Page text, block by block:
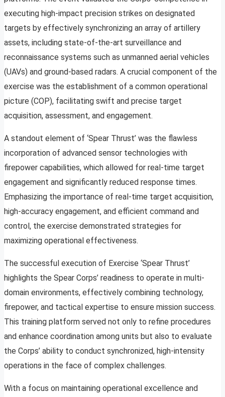
executing high-impact precision strikes on designated
targets by effectively synchronizing an array of artillery
assets, including state-of-the-art surveillance and
reconnaissance systems such as unmanned aerial vehicles
(UAVs) and ground-based radars. A crucial component of the
exercise was the establishment of a common operational
picture (COP), facilitating swift and precise target
acquisition, assessment, and engagement.
A standout element of ‘Spear Thrust’ was the flawless
incorporation of advanced sensor technologies with
firepower capabilities, which allowed for real-time target
engagement and significantly reduced response times.
Emphasizing the importance of real-time target acquisition,
high-accuracy engagement, and efficient command and
control, the exercise demonstrated strategies for
maximizing operational effectiveness.
The successful execution of Exercise ‘Spear Thrust’
highlights the Spear Corps’ readiness to operate in multi-
domain environments, effectively combining technology,
firepower, and tactical expertise to ensure mission success.
This training platform served not only to refine procedures
and enhance coordination among units but also to evaluate
the Corps’ ability to conduct synchronized, high-intensity
operations in the face of complex challenges.
With a focus on maintaining operational excellence and